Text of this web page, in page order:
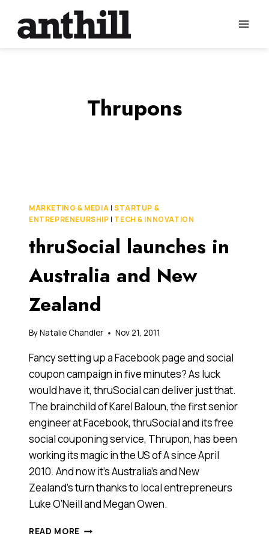
content
Thrupons
MARKETING & MEDIA | STARTUP &
ENTREPRENEURSHIP | TECH & INNOVATION
thruSocial launches in
Australia and New
Zealand
ByNatalie Chandler Nov 21, 2011
Fancy setting up a Facebook page and social
coupon campaign in five minutes? As luck
would have it, thruSocial can deliver just that.
The brainchild of Karel Baloun, the first senior
engineer at Facebook, thruSocial and its free
social couponing service, Thrupon, has been
working its magic in the US of A since April
2010. And now it’s Australia’s and New
Zealand’s turn thanks to local entrepreneurs
Luke O’Neill and Megan Owen.
READ MORE THRUSOCIAL